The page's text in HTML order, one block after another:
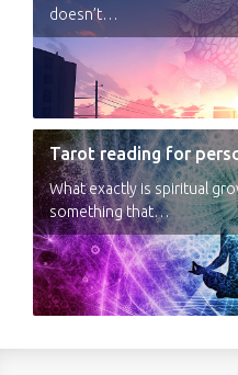
doesn’t…
Tarot reading for
What exactly is spiritual
something that…